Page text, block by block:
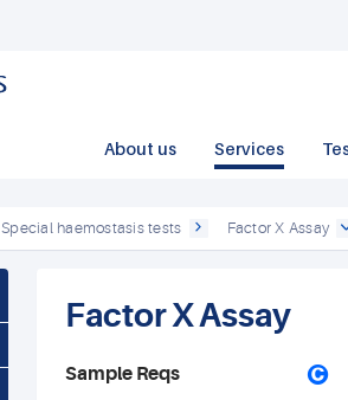
About us Services
Special haemostasis tests Factor X Assay
Factor X Assay
Sample Reqs C